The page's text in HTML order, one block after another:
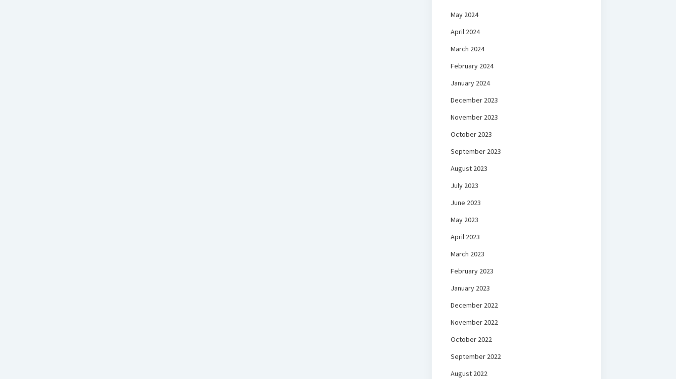
May 2024
April 2024
March 2024
February 2024
January 2024
December 2023
November 2023
October 2023
September 2023
August 2023
July 2023
June 2023
May 2023
April 2023
March 2023
February 2023
January 2023
December 2022
November 2022
October 2022
September 2022
August 2022